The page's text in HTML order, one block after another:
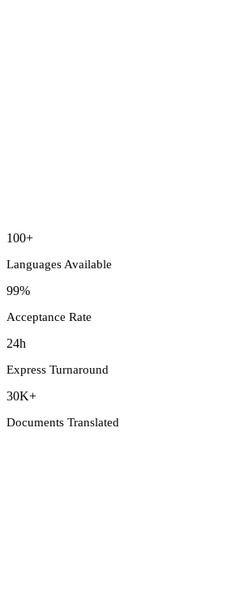
100+
Languages Available
99%
Acceptance Rate
24h
Express Turnaround
30K+
Documents Translated